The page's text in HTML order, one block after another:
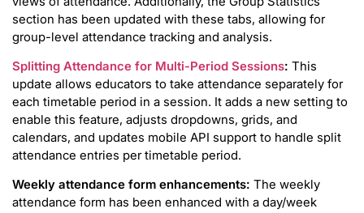
section has been updated with these tabs, allowing for
group-level attendance tracking and analysis.
Splitting Attendance for Multi-Period Sessions: This
update allows educators to take attendance separately for
each timetable period in a session. It adds a new setting to
enable this feature, adjusts dropdowns, grids, and
calendars, and updates mobile API support to handle split
attendance entries per timetable period.
Weekly attendance form enhancements: The weekly
attendance form has been enhanced with a day/week